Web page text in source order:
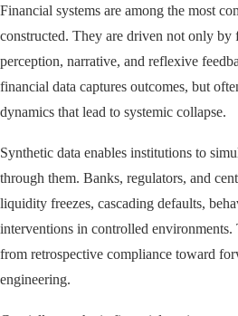
Financial systems are among the most
constructed. They are driven not only by
perception, narrative, and reflexive
financial data captures outcomes, but
dynamics that lead to systemic collapse.
Synthetic data enables institutions to
through them. Banks, regulators, and
liquidity freezes, cascading defaults,
interventions in controlled environments.
from retrospective compliance toward
engineering.